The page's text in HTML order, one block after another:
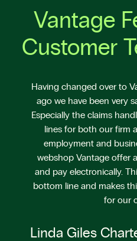
Vantage
Customer
Having changed over to
ago we have been very
Especially the claims
lines for both our firm
employment and
webshop Vantage offer
and pay electronically.
bottom line and makes
for our
Linda Giles